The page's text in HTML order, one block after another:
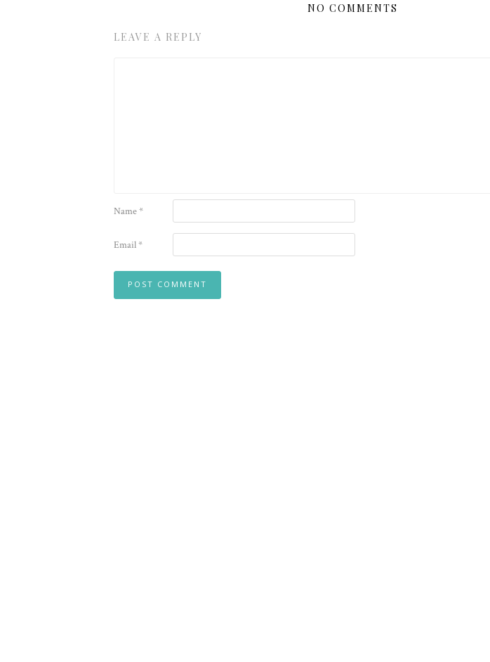
NO COMMENTS
LEAVE A REPLY
Name*
Email*